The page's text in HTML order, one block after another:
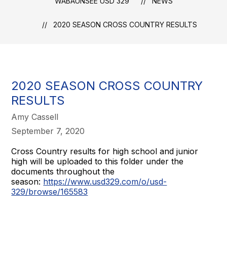
2020 SEASON CROSS COUNTRY RESULTS
2020 SEASON CROSS COUNTRY
RESULTS
Amy Cassell
September 7, 2020
Cross Country results for high school and junior
high will be uploaded to this folder under the
documents throughout the
season: https://www.usd329.com/o/usd-
329/browse/165583